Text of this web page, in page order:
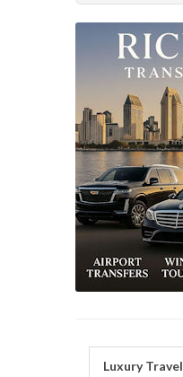
Luxury Travel